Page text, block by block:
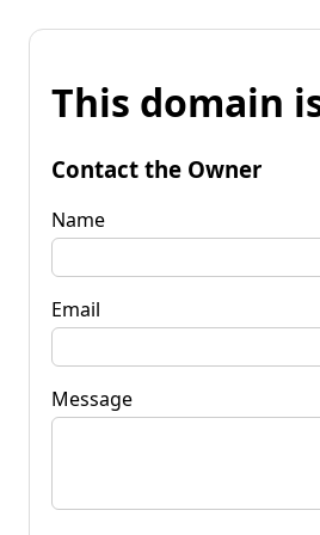
This domain
Contact the Owner
Name
Email
Message